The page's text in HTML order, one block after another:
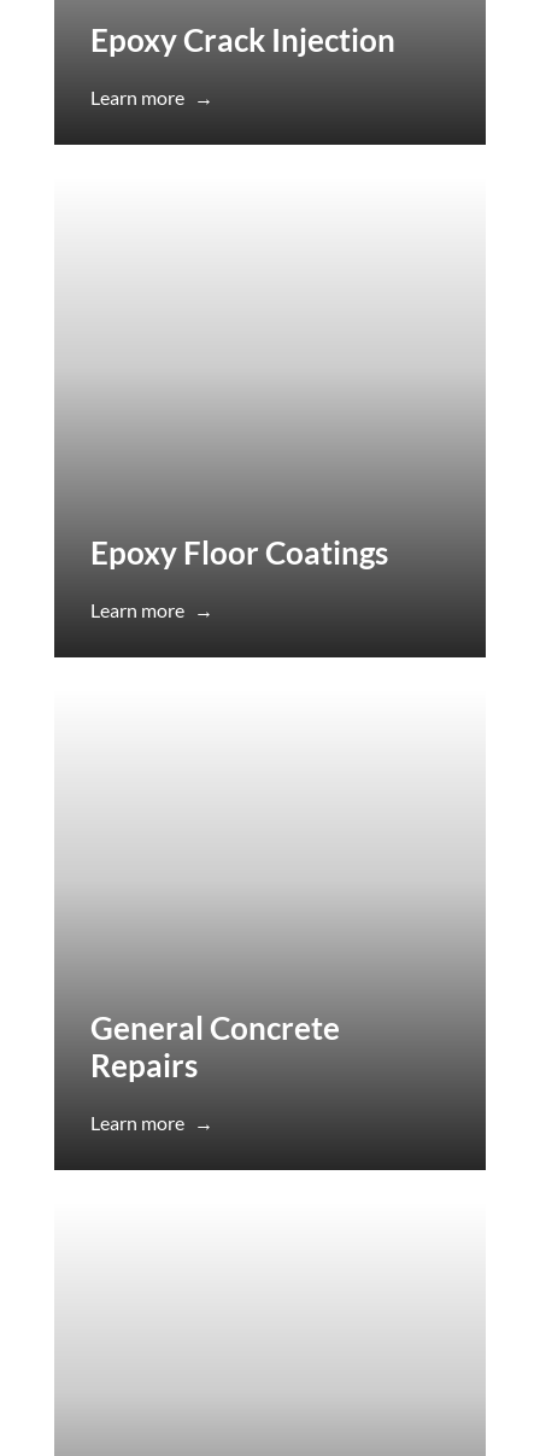
Epoxy Crack Injection
Learn more →
Epoxy Floor Coatings
Learn more →
General Concrete
Repairs
Learn more →